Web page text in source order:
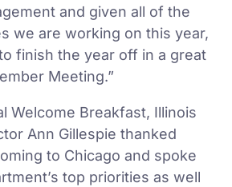
and given all of the
we are working on this year,
finish the year off in a great
Meeting.”
Welcome Breakfast, Illinois
Ann Gillespie thanked
to Chicago and spoke
top priorities as well